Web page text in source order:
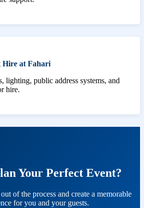
Hire at Fahari
lighting, public address systems, and
hire.
Your Perfect Event?
of the process and create a memorable
for you and your guests.